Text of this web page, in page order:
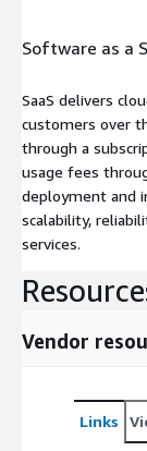
Software as a
SaaS delivers
customers over
through a
usage fees
deployment and
scalability,
services.
Vendor
Links